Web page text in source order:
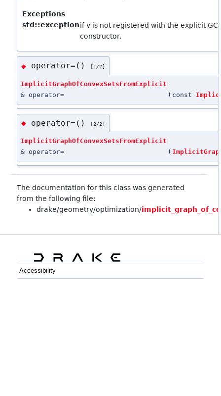
Exceptions
std::exceptionifv is not registered with the explicit
constructor.
◆ operator=() [1/2]
ImplicitGraphOfConvexSetsFromExplicit
& operator=
( const
◆ operator=() [2/2]
ImplicitGraphOfConvexSetsFromExplicit
& operator=
(
The documentation for this class was generated
from the following file:
drake/geometry/optimization/
Accessibility